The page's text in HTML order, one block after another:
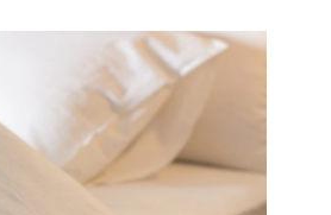
options
chosen
product
page